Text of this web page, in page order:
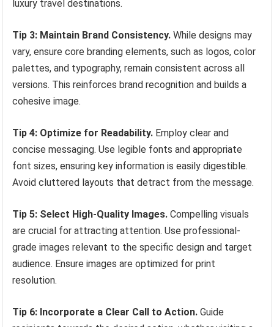
luxury travel destinations.
Tip 3: Maintain Brand Consistency. While designs may
vary, ensure core branding elements, such as logos, color
palettes, and typography, remain consistent across all
versions. This reinforces brand recognition and builds a
cohesive image.
Tip 4: Optimize for Readability. Employ clear and
concise messaging. Use legible fonts and appropriate
font sizes, ensuring key information is easily digestible.
Avoid cluttered layouts that detract from the message.
Tip 5: Select High-Quality Images. Compelling visuals
are crucial for attracting attention. Use professional-
grade images relevant to the specific design and target
audience. Ensure images are optimized for print
resolution.
Tip 6: Incorporate a Clear Call to Action. Guide